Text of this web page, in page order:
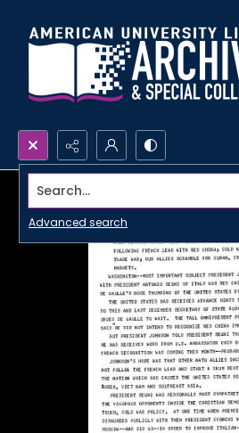
Search...
Advanced search